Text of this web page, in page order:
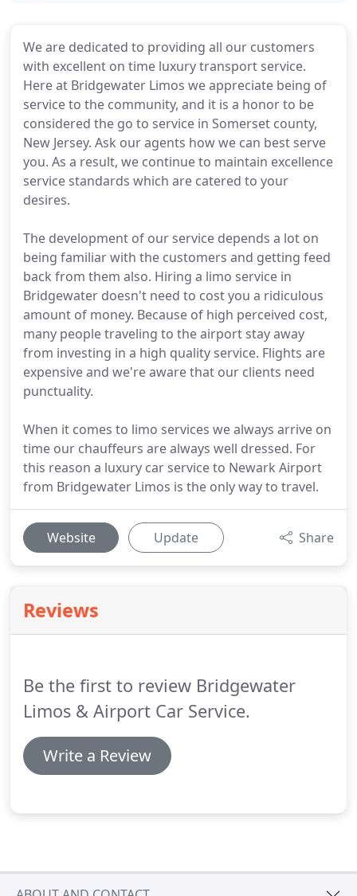
We are dedicated to providing all our customers
with excellent on time luxury transport service.
Here at Bridgewater Limos we appreciate being of
service to the community, and it is a honor to be
considered the go to service in Somerset county,
New Jersey. Ask our agents how we can best serve
you. As a result, we continue to maintain excellence
service standards which are catered to your
desires.
The development of our service depends a lot on
being familiar with the customers and getting feed
back from them also. Hiring a limo service in
Bridgewater doesn't need to cost you a ridiculous
amount of money. Because of high perceived cost,
many people traveling to the airport stay away
from investing in a high quality service. Flights are
expensive and we're aware that our clients need
punctuality.
When it comes to limo services we always arrive on
time our chauffeurs are always well dressed. For
this reason a luxury car service to Newark Airport
from Bridgewater Limos is the only way to travel.
Website Update Share
Reviews
Be the first to review Bridgewater
Limos & Airport Car Service.
Write a Review